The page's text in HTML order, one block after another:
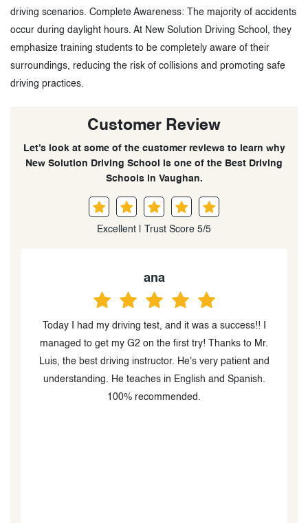
driving scenarios. Complete Awareness: The majority of accidents
occur during daylight hours. At New Solution Driving School, they
emphasize training students to be completely aware of their
surroundings, reducing the risk of collisions and promoting safe
driving practices.
Customer Review
Let’s look at some of the customer reviews to learn why
New Solution Driving School is one of the Best Driving
Schools in Vaughan.
Excellent | Trust Score 5/5
Helen Suarez
Highly recommended! This school is amazing.
Instructor Luis is the best — he’s incredibly patient and
has a great teaching methodology. In my opinion, he’s
one of the best instructors out there. I started with zero
driving experience and a lot of fear, but after a few